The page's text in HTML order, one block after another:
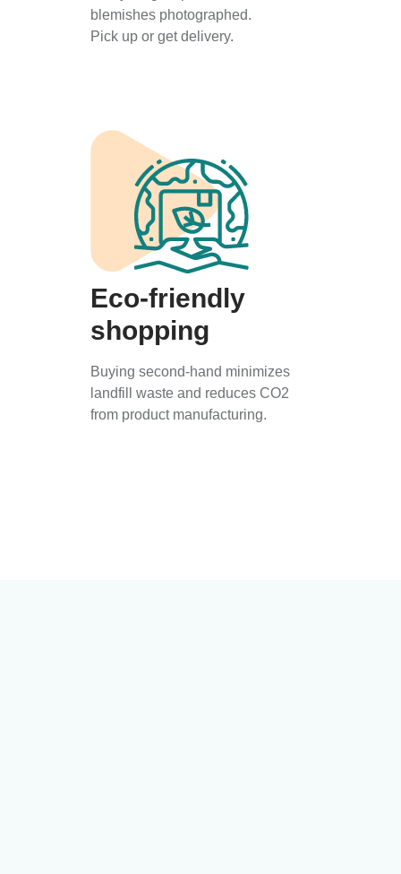
blemishes photographed.
Pick up or get delivery.
Eco-friendly
shopping
Buying second-hand minimizes
landfill waste and reduces CO2
from product manufacturing.